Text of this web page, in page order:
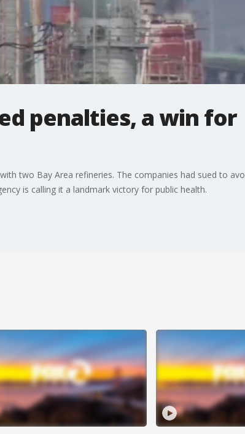
penalties, a win for
two Bay Area refineries. The companies had sued to
is calling it a landmark victory for public health.